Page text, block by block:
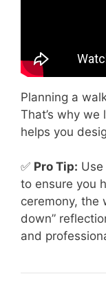
Planning a
That’s why we
helps you
✅ Pro Tip:
to ensure you
ceremony, the
down”
and